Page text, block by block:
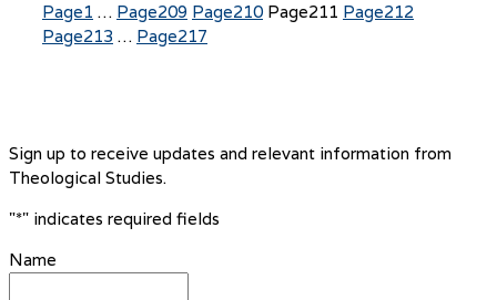
Page1 … Page209 Page210 Page211 Page212
Page213 … Page217
Sign up to receive updates and relevant information from
Theological Studies.
"*" indicates required fields
Name